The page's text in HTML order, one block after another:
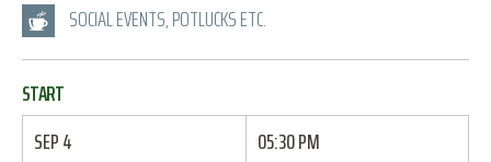
SOCIAL EVENTS, POTLUCKS ETC.
START
SEP 4
05:30 PM